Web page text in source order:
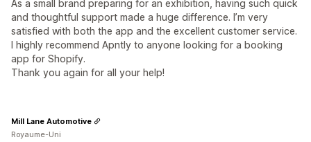
As a small brand preparing for an exhibition, having such quick
and thoughtful support made a huge difference. I’m very
satisfied with both the app and the excellent customer service.
I highly recommend Apntly to anyone looking for a booking
app for Shopify.
Thank you again for all your help!
Mill Lane Automotive
Royaume-Uni